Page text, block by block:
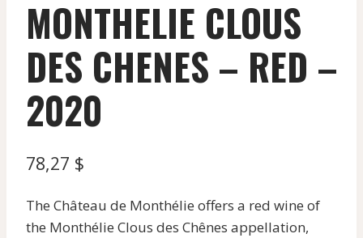
MONTHELIE CLOUS
DES CHENES – RED –
2020
78,27 $
The Château de Monthélie offers a red wine of
the Monthélie Clous des Chênes appellation,